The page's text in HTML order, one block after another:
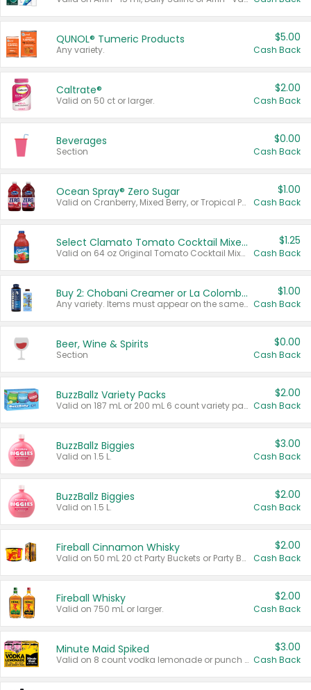
QUNOL® Tumeric Products
Any variety.
$5.00
Cash Back
Caltrate®
Valid on 50 ct or larger.
$2.00
Cash Back
Beverages
Section
$0.00
Cash Back
Ocean Spray® Zero Sugar
Valid on Cranberry, Mixed Berry, or Tropical Punch Juice Drink, 64 oz.
$1.00
Cash Back
Select Clamato Tomato Cocktail Mixers
Valid on 64 oz Original Tomato Cocktail Mixer or Picante Tomato Cocktail Mixer.
$1.25
Cash Back
Buy 2: Chobani Creamer or La Colombe Multi-Serve Cold Brew
Any variety. Items must appear on the same receipt.
$1.00
Cash Back
Beer, Wine & Spirits
Section
$0.00
Cash Back
BuzzBallz Variety Packs
Valid on 187 mL or 200 mL 6 count variety packs.
$2.00
Cash Back
BuzzBallz Biggies
Valid on 1.5 L.
$3.00
Cash Back
BuzzBallz Biggies
Valid on 1.5 L.
$2.00
Cash Back
Fireball Cinnamon Whisky
Valid on 50 mL 20 ct Party Buckets or Party Boxes.
$2.00
Cash Back
Fireball Whisky
Valid on 750 mL or larger.
$2.00
Cash Back
Minute Maid Spiked
Valid on 8 count vodka lemonade or punch variety multi-packs.
$3.00
Cash Back